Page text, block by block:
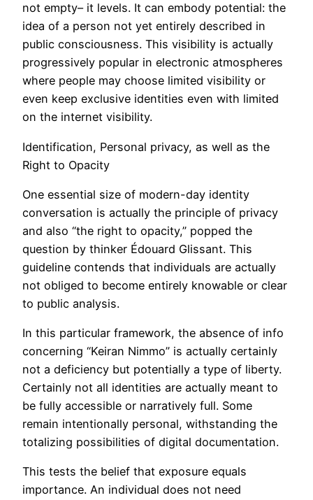
not empty– it levels. It can embody potential: the
idea of a person not yet entirely described in
public consciousness. This visibility is actually
progressively popular in electronic atmospheres
where people may choose limited visibility or
even keep exclusive identities even with limited
on the internet visibility.
Identification, Personal privacy, as well as the
Right to Opacity
One essential size of modern-day identity
conversation is actually the principle of privacy
and also “the right to opacity,” popped the
question by thinker Édouard Glissant. This
guideline contends that individuals are actually
not obliged to become entirely knowable or clear
to public analysis.
In this particular framework, the absence of info
concerning “Keiran Nimmo” is actually certainly
not a deficiency but potentially a type of liberty.
Certainly not all identities are actually meant to
be fully accessible or narratively full. Some
remain intentionally personal, withstanding the
totalizing possibilities of digital documentation.
This tests the belief that exposure equals
importance. An individual does not need